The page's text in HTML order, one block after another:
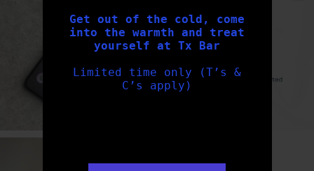
Get out of the cold, come
into the warmth and treat
yourself at Tx Bar
Limited time only (T’s &
C’s apply)
Aug 2